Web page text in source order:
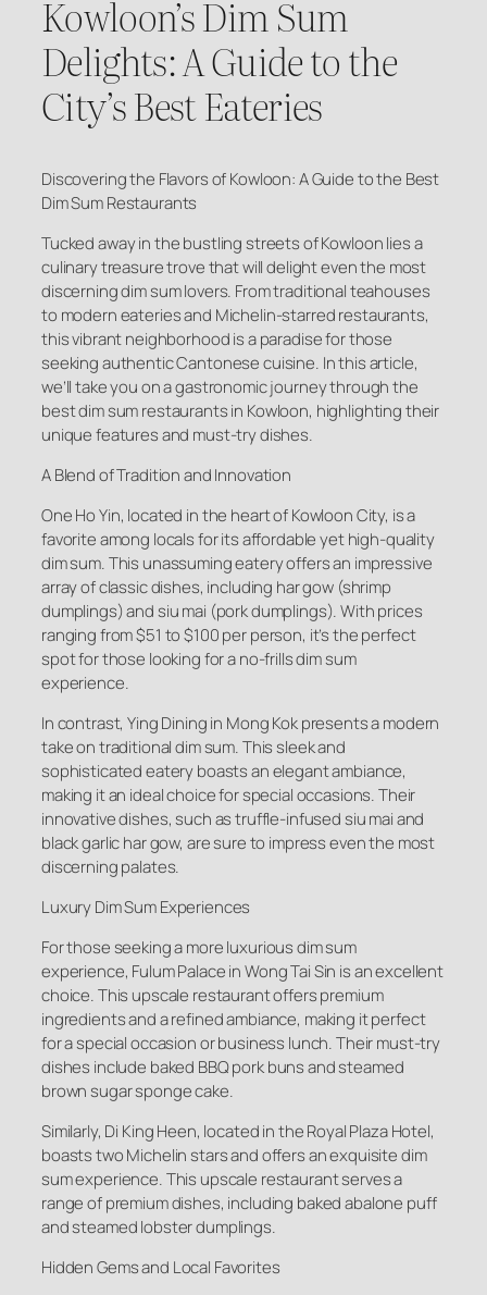
Kowloon’s Dim Sum
Delights: A Guide to the
City’s Best Eateries
Discovering the Flavors of Kowloon: A Guide to the Best
Dim Sum Restaurants
Tucked away in the bustling streets of Kowloon lies a
culinary treasure trove that will delight even the most
discerning dim sum lovers. From traditional teahouses
to modern eateries and Michelin-starred restaurants,
this vibrant neighborhood is a paradise for those
seeking authentic Cantonese cuisine. In this article,
we’ll take you on a gastronomic journey through the
best dim sum restaurants in Kowloon, highlighting their
unique features and must-try dishes.
A Blend of Tradition and Innovation
One Ho Yin, located in the heart of Kowloon City, is a
favorite among locals for its affordable yet high-quality
dim sum. This unassuming eatery offers an impressive
array of classic dishes, including har gow (shrimp
dumplings) and siu mai (pork dumplings). With prices
ranging from $51 to $100 per person, it’s the perfect
spot for those looking for a no-frills dim sum
experience.
In contrast, Ying Dining in Mong Kok presents a modern
take on traditional dim sum. This sleek and
sophisticated eatery boasts an elegant ambiance,
making it an ideal choice for special occasions. Their
innovative dishes, such as truffle-infused siu mai and
black garlic har gow, are sure to impress even the most
discerning palates.
Luxury Dim Sum Experiences
For those seeking a more luxurious dim sum
experience, Fulum Palace in Wong Tai Sin is an excellent
choice. This upscale restaurant offers premium
ingredients and a refined ambiance, making it perfect
for a special occasion or business lunch. Their must-try
dishes include baked BBQ pork buns and steamed
brown sugar sponge cake.
Similarly, Di King Heen, located in the Royal Plaza Hotel,
boasts two Michelin stars and offers an exquisite dim
sum experience. This upscale restaurant serves a
range of premium dishes, including baked abalone puff
and steamed lobster dumplings.
Hidden Gems and Local Favorites